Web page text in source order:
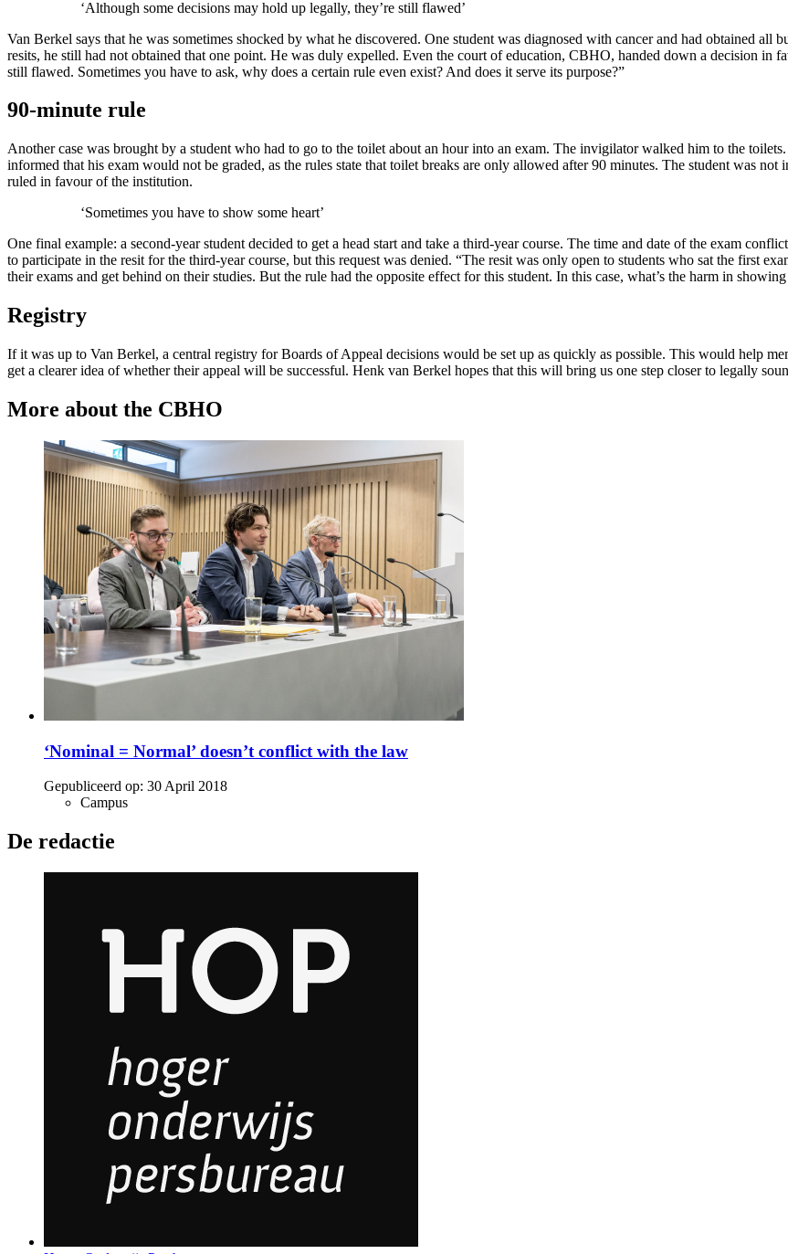
‘Although some decisions may hold up legally, they’re still flawed’
Van Berkel says that he was sometimes shocked by what he discovered. One student was diagnosed with cancer and had obtained
resits, he still had not obtained that one point. He was duly expelled. Even the court of education, CBHO, handed down a decision in
still flawed. Sometimes you have to ask, why does a certain rule even exist? And does it serve its purpose?”
90-minute rule
Another case was brought by a student who had to go to the toilet about an hour into an exam. The invigilator walked him to the
informed that his exam would not be graded, as the rules state that toilet breaks are only allowed after 90 minutes. The student was
ruled in favour of the institution.
‘Sometimes you have to show some heart’
One final example: a second-year student decided to get a head start and take a third-year course. The time and date of the exam
to participate in the resit for the third-year course, but this request was denied. “The resit was only open to students who sat the first
their exams and get behind on their studies. But the rule had the opposite effect for this student. In this case, what’s the harm in
Registry
If it was up to Van Berkel, a central registry for Boards of Appeal decisions would be set up as quickly as possible. This would help
get a clearer idea of whether their appeal will be successful. Henk van Berkel hopes that this will bring us one step closer to legally
More about the CBHO
‘Nominal = Normal’ doesn’t conflict with the law
Gepubliceerd op: 30 April 2018
Campus
De redactie